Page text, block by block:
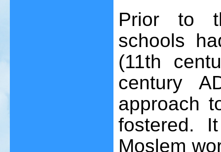
Prior to
schools
(11th
century
approach
fostered.
Moslem